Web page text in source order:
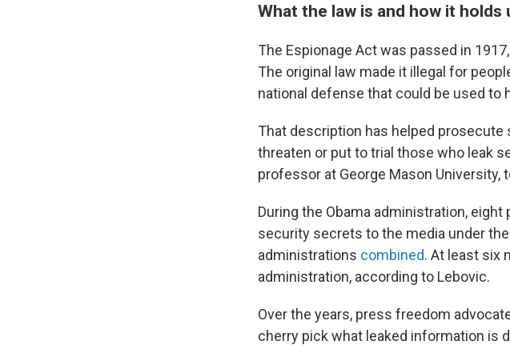
What the law is and how it holds
The Espionage Act was passed in
The original law made it illegal for
national defense that could be used to
That description has helped
threaten or put to trial those who leak
professor at George Mason University,
During the Obama administration,
security secrets to the media under
administrations combined. At least six
administration, according to Lebovic.
Over the years, press freedom
cherry pick what leaked information is